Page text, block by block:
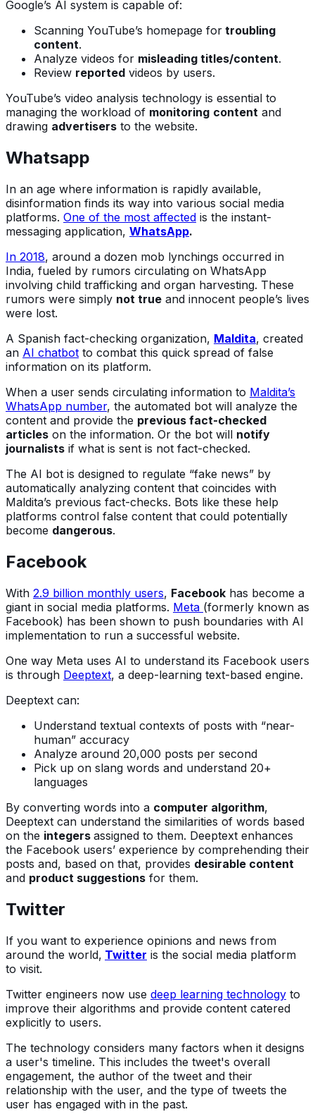
Google’s AI system is capable of:
Scanning YouTube’s homepage for troubling
content.
Analyze videos for misleading titles/content.
Review reported videos by users.
YouTube’s video analysis technology is essential to
managing the workload of monitoring content and
drawing advertisers to the website.
Whatsapp
In an age where information is rapidly available,
disinformation finds its way into various social media
platforms. One of the most affected is the instant-
messaging application, WhatsApp.
In 2018, around a dozen mob lynchings occurred in
India, fueled by rumors circulating on WhatsApp
involving child trafficking and organ harvesting. These
rumors were simply not true and innocent people’s lives
were lost.
A Spanish fact-checking organization, Maldita, created
an AI chatbot to combat this quick spread of false
information on its platform.
When a user sends circulating information to Maldita’s
WhatsApp number, the automated bot will analyze the
content and provide the previous fact-checked
articles on the information. Or the bot will notify
journalists if what is sent is not fact-checked.
The AI bot is designed to regulate “fake news” by
automatically analyzing content that coincides with
Maldita’s previous fact-checks. Bots like these help
platforms control false content that could potentially
become dangerous.
Facebook
With 2.9 billion monthly users, Facebook has become a
giant in social media platforms. Meta (formerly known as
Facebook) has been shown to push boundaries with AI
implementation to run a successful website.
One way Meta uses AI to understand its Facebook users
is through Deeptext, a deep-learning text-based engine.
Deeptext can:
Understand textual contexts of posts with “near-
human” accuracy
Analyze around 20,000 posts per second
Pick up on slang words and understand 20+
languages
By converting words into a computer algorithm,
Deeptext can understand the similarities of words based
on the integers assigned to them. Deeptext enhances
the Facebook users’ experience by comprehending their
posts and, based on that, provides desirable content
and product suggestions for them.
Twitter
If you want to experience opinions and news from
around the world, Twitter is the social media platform
to visit.
Twitter engineers now use deep learning technology to
improve their algorithms and provide content catered
explicitly to users.
The technology considers many factors when it designs
a user's timeline. This includes the tweet's overall
engagement, the author of the tweet and their
relationship with the user, and the type of tweets the
user has engaged with in the past.